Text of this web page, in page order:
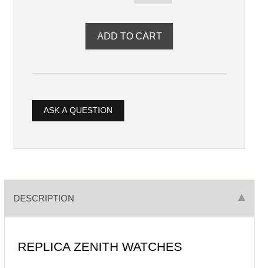
ASK A QUESTION
DESCRIPTION
REPLICA ZENITH WATCHES